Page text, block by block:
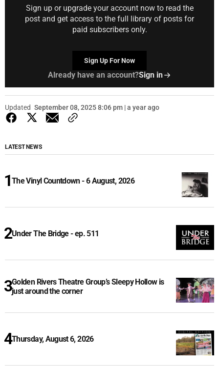
Sign up or upgrade your account now to read the
post and get access to the full library of posts for
paid subscribers only.
Sign Up For Now
Already have an account?Sign in
Updated September 08, 2025 8:06 pm | a year ago
LATEST NEWS
The Vinyl Countdown - 6 August, 2026
Under The Bridge - ep. 511
Golden Rivers Theatre Group’s Sleepy Hollow is
just around the corner
Thursday, August 6, 2026